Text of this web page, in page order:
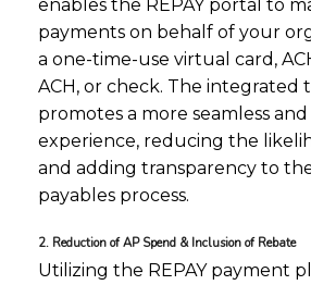
enables the REPAY portal to
payments on behalf of your
a one-time-use virtual card,
ACH, or check. The integrated
promotes a more seamless
experience, reducing the
and adding transparency to
payables process.
2. Reduction of AP Spend & Inclusion of Rebate
Utilizing the REPAY payment